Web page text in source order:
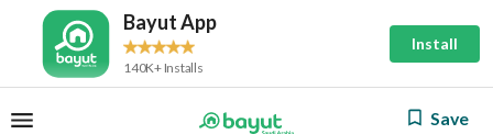
Bayut App
140K+ Installs
Install
Save